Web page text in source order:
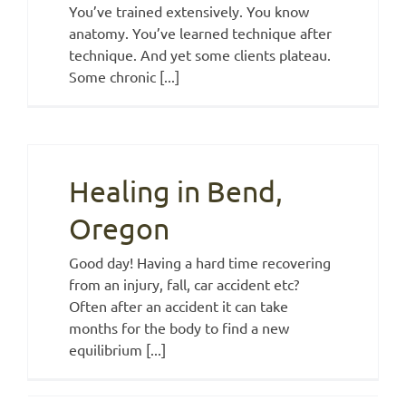
You’ve trained extensively. You know
anatomy. You’ve learned technique after
technique. And yet some clients plateau.
Some chronic [...]
Healing in Bend,
Oregon
Good day! Having a hard time recovering
from an injury, fall, car accident etc?
Often after an accident it can take
months for the body to find a new
equilibrium [...]